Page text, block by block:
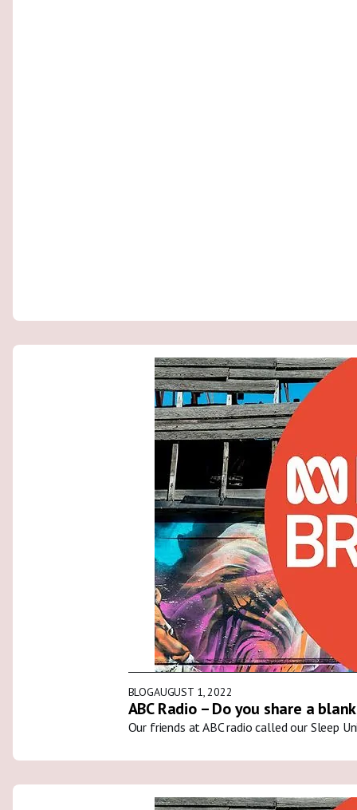
BLOGAUGUST 1, 2022
ABC Radio – Do you share a
Our friends at ABC radio called our Sleep